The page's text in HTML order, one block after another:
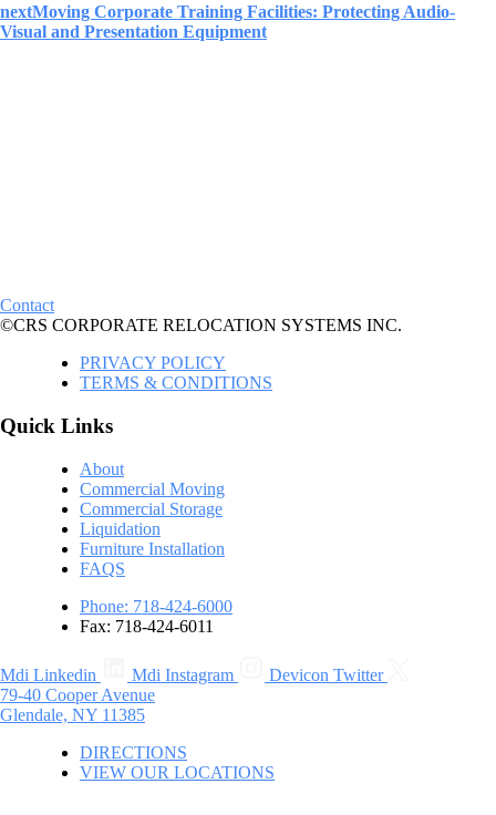
nextMoving Corporate Training Facilities: Protecting Audio-
Visual and Presentation Equipment
Contact
©CRS CORPORATE RELOCATION SYSTEMS INC.
PRIVACY POLICY
TERMS & CONDITIONS
Quick Links
About
Commercial Moving
Commercial Storage
Liquidation
Furniture Installation
FAQS
Phone: 718-424-6000
Fax: 718-424-6011
Mdi Linkedin Mdi Instagram
Devicon Twitter
79-40 Cooper Avenue
Glendale, NY 11385
DIRECTIONS
VIEW OUR LOCATIONS